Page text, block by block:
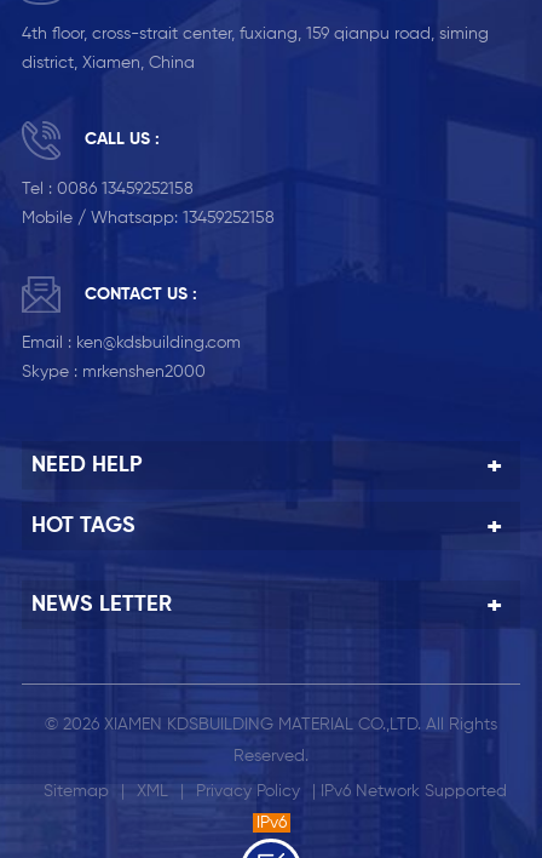
4th floor, cross-strait center, fuxiang, 159 qianpu road, siming
district, Xiamen, China
CALL US :
Tel : 0086 13459252158
Mobile / Whatsapp: 13459252158
CONTACT US :
Email : ken@kdsbuilding.com
Skype : mrkenshen2000
NEED HELP
HOT TAGS
NEWS LETTER
© 2026 XIAMEN KDSBUILDING MATERIAL CO.,LTD. All Rights
Reserved.
Sitemap XML Privacy Policy
| IPv6 Network Supported
IPv6